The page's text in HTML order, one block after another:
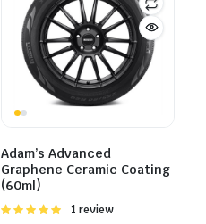
Adam’s Advanced
Graphene Ceramic Coating
(60ml)
Valorado
1 review